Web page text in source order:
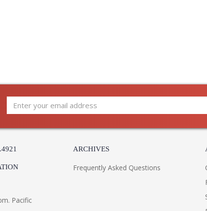
Pacific
ARCHIVES
Frequently Asked Questions